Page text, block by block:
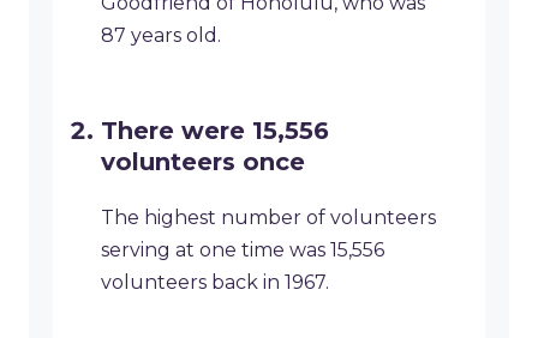
87 years old.
There were 15,556
volunteers once
The highest number of volunteers
serving at one time was 15,556
volunteers back in 1967.